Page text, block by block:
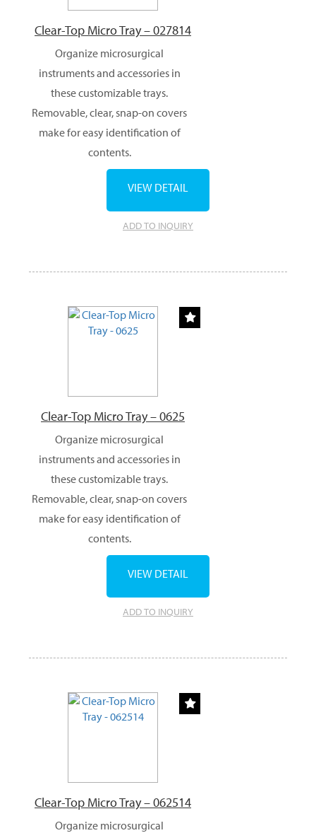
Clear-Top Micro Tray – 027814
Organize microsurgical
instruments and accessories in
these customizable trays.
Removable, clear, snap-on covers
make for easy identification of
contents.
ADD TO INQUIRY
VIEW DETAIL
Clear-Top Micro Tray – 0625
Organize microsurgical
instruments and accessories in
these customizable trays.
Removable, clear, snap-on covers
make for easy identification of
contents.
ADD TO INQUIRY
VIEW DETAIL
Clear-Top Micro Tray – 062514
Organize microsurgical